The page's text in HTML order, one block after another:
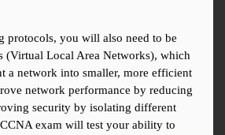
protocols, you will also need to be
Local Area Networks), which
a network into smaller, more efficient
network performance by reducing
security by isolating different
exam will test your ability to